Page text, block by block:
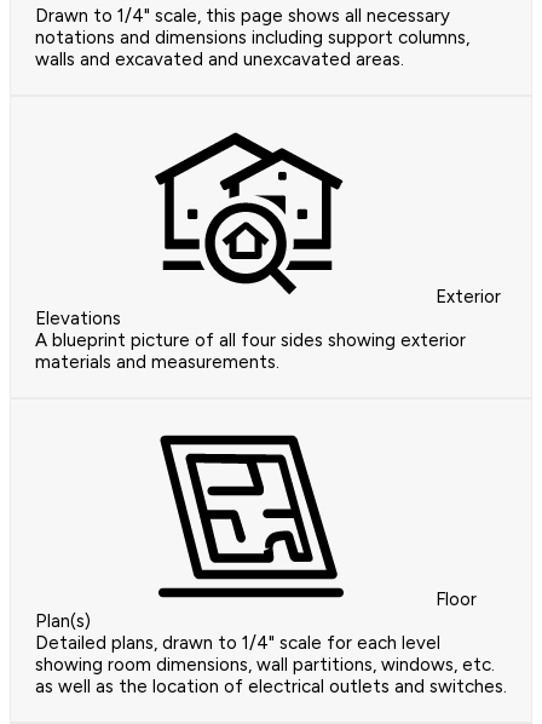
Drawn to 1/4" scale, this page shows all necessary
notations and dimensions including support columns,
walls and excavated and unexcavated areas.
Exterior
Elevations
A blueprint picture of all four sides showing exterior
materials and measurements.
Floor
Plan(s)
Detailed plans, drawn to 1/4" scale for each level
showing room dimensions, wall partitions, windows, etc.
as well as the location of electrical outlets and switches.